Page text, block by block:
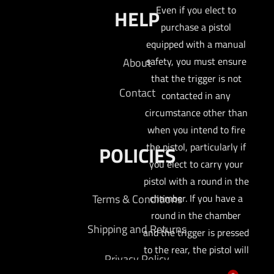
Even if you elect to
purchase a pistol
equipped with a manual
safety, you must ensure
that the trigger is not
contacted in any
circumstance other than
when you intend to fire
the pistol, particularly if
you elect to carry your
pistol with a round in the
chamber. If you have a
round in the chamber
and the trigger is pressed
to the rear, the pistol will
fire, absent an engaged
HELP
About
Contact
POLICIES
Terms & Conditions
Shipping and Returns
Privacy Policy